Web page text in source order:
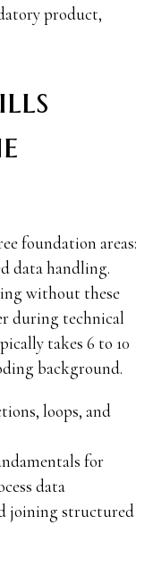
product,
foundation areas:
data handling.
without these
during technical
takes 6 to 10
background.
loops, and
for
data
joining structured